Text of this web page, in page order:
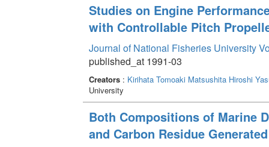
Studies on Engine
with Controllable Pitch
Journal of National Fisheries University
published_at 1991-03
Creators: Kirihata Tomoaki Matsushita Hiroshi
University
Both Compositions of Marine
and Carbon Residue